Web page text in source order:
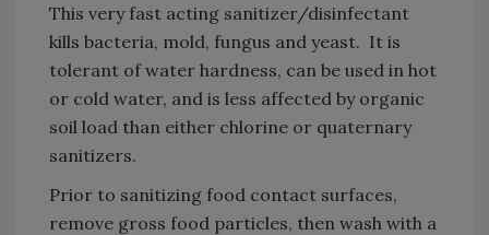
This very fast acting sanitizer/disinfectant
kills bacteria, mold, fungus and yeast. It is
tolerant of water hardness, can be used in hot
or cold water, and is less affected by organic
soil load than either chlorine or quaternary
sanitizers.
Prior to sanitizing food contact surfaces,
remove gross food particles, then wash with a